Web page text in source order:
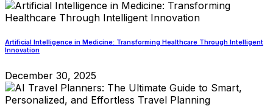
Artificial Intelligence in Medicine: Transforming Healthcare Through Intelligent
Innovation
December 30, 2025